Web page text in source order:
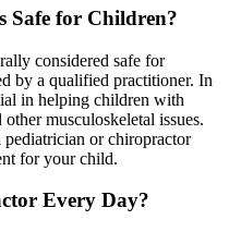
Safe for Children?
considered safe for
by a qualified practitioner. In
in helping children with
musculoskeletal issues.
pediatrician or chiropractor
for your child.
Every Day?